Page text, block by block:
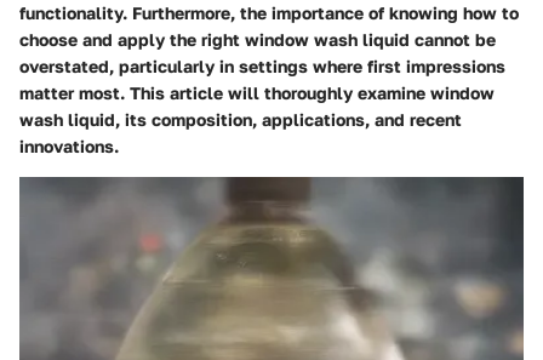
functionality. Furthermore, the importance of knowing how to
choose and apply the right window wash liquid cannot be
overstated, particularly in settings where first impressions
matter most. This article will thoroughly examine window
wash liquid, its composition, applications, and recent
innovations.